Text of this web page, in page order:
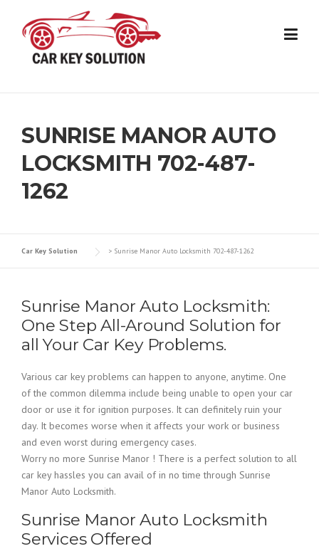
content
SUNRISE MANOR AUTO
LOCKSMITH 702-487-
1262
Car Key Solution > Sunrise Manor Auto Locksmith 702-487-1262
Sunrise Manor Auto Locksmith:
One Step All-Around Solution for
all Your Car Key Problems.
Various car key problems can happen to anyone, anytime. One
of the common dilemma include being unable to open your car
door or use it for ignition purposes. It can definitely ruin your
day. It becomes worse when it affects your work or business
and even worst during emergency cases.
Worry no more Sunrise Manor ! There is a perfect solution to all
car key hassles you can avail of in no time through Sunrise
Manor Auto Locksmith.
Sunrise Manor Auto Locksmith
Services Offered